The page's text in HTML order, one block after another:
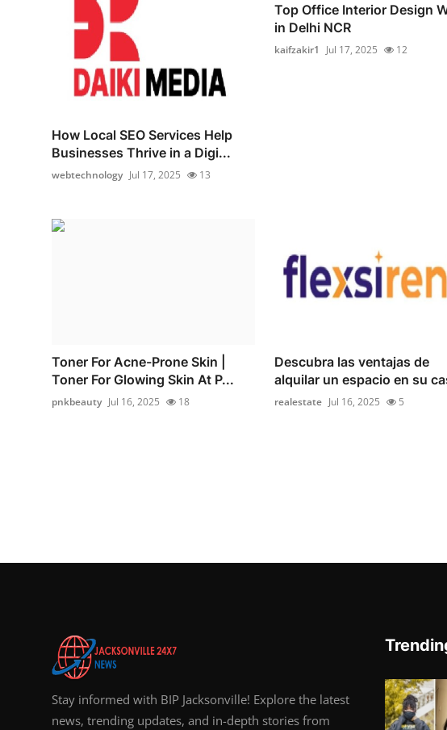
How Local SEO Services Help
Businesses Thrive in a Digi...
webtechnology Jul 17, 2025 13
Top Office Interior Design
in Delhi NCR
kaifzakir1 Jul 17, 2025 12
Toner For Acne-Prone Skin |
Toner For Glowing Skin At P...
pnkbeauty Jul 16, 2025 18
Descubra las ventajas de
alquilar un espacio en su
realestate Jul 16, 2025 5
Stay informed with BIP Jacksonville! Explore the latest
news, trending updates, and in-depth stories from